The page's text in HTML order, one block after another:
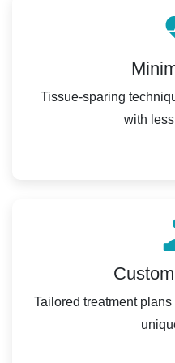
Tissue-sparing
with
Tailored treatment